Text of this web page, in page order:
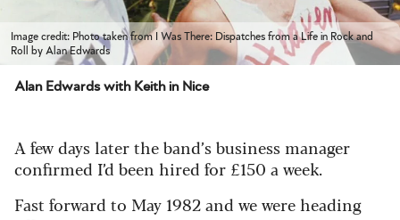
Image credit: Photo taken from I Was There: Dispatches from a Life in Rock and
Roll by Alan Edwards
Alan Edwards with Keith in Nice
A few days later the band’s business manager
confirmed I’d been hired for £150 a week.
Fast forward to May 1982 and we were heading